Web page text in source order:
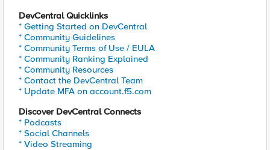
DevCentral Quicklinks
* Getting Started on DevCentral
* Community Guidelines
* Community Terms of Use / EULA
* Community Ranking Explained
* Community Resources
* Contact the DevCentral Team
* Update MFA on account.f5.com
Discover DevCentral Connects
* Podcasts
* Social Channels
* Video Streaming